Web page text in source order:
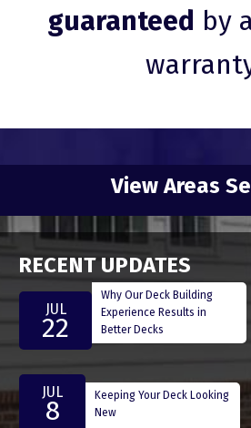
guaranteed by
View Areas
RECENT UPDATES
JUL
22
Why Our Deck Building
Experience Results in
Better Decks
JUL
8
Keeping Your Deck Looking
New